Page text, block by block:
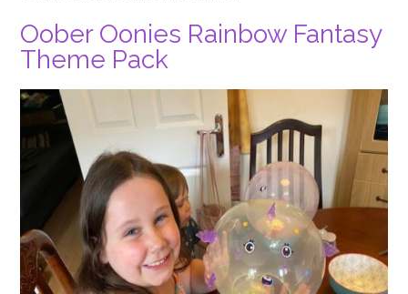
Oober Oonies Rainbow Fantasy
Theme Pack